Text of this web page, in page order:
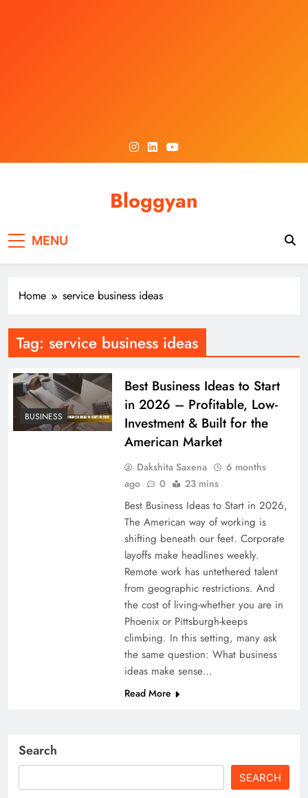
Bloggyan
MENU
Home service business ideas
Tag: service business ideas
BUSINESS
Best Business Ideas to Start
in 2026 – Profitable, Low-
Investment & Built for the
American Market
Dakshita Saxena
6 months
ago
0 23 mins
Best Business Ideas to Start in 2026,
The American way of working is
shifting beneath our feet. Corporate
layoffs make headlines weekly.
Remote work has untethered talent
from geographic restrictions. And
the cost of living-whether you are in
Phoenix or Pittsburgh-keeps
climbing. In this setting, many ask
the same question: What business
ideas make sense…
Read More
Search
SEARCH